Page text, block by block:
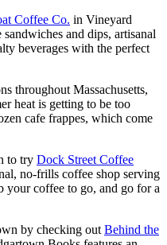
Coffee Co. in Vineyard
and dips, artisanal
beverages with the perfect
throughout Massachusetts,
heat is getting to be too
cafe frappes, which come
to try Dock Street Coffee
no-frills coffee shop serving
your coffee to go, and go for a
by checking out Behind the